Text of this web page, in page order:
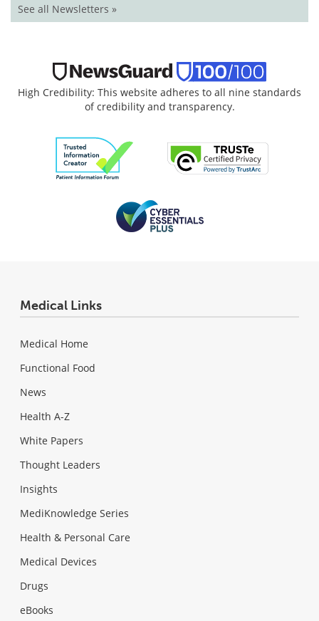
See all Newsletters »
High Credibility: This website adheres to all nine standards
of credibility and transparency.
Medical Links
Medical Home
Functional Food
News
Health A-Z
White Papers
Thought Leaders
Insights
MediKnowledge Series
Health & Personal Care
Medical Devices
Drugs
eBooks